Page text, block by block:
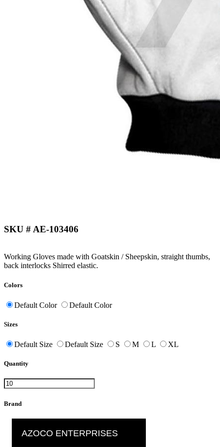
SKU # AE-103406
Working Gloves made with Goatskin / Sheepskin, straight thumbs,
back interlocks Shirred elastic.
Colors
Default Color Default Color
Sizes
Default Size Default Size S M L XL
Quantity
Brand
AZOCO ENTERPRISES